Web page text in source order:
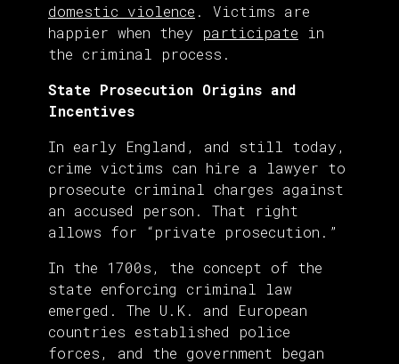
domestic violence . Victims are
happier when they participate in
the criminal process.
State Prosecution Origins and
Incentives
In early England, and still today,
crime victims can hire a lawyer to
prosecute criminal charges against
an accused person. That right
allows for “private prosecution.”
In the 1700s, the concept of the
state enforcing criminal law
emerged. The U.K. and European
countries established police
forces, and the government began